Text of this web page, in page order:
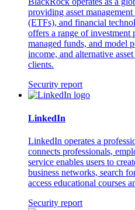
providing asset
(ETFs), and financial
offers a range of investment
managed funds, and model
income, and alternative
clients.
Security report
LinkedIn
LinkedIn operates a
connects professionals,
service enables users to
business networks, search
access educational courses
Security report